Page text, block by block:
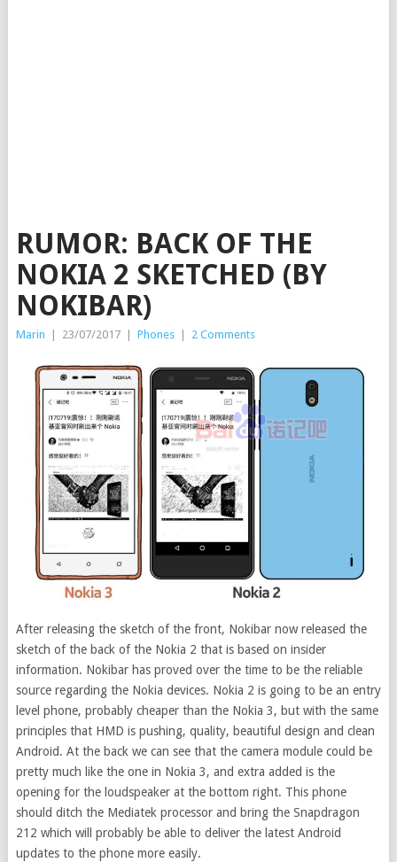
RUMOR: BACK OF THE
NOKIA 2 SKETCHED (BY
NOKIBAR)
Marin 23/07/2017 Phones 2 Comments
After releasing the sketch of the front, Nokibar now released the
sketch of the back of the Nokia 2 that is based on insider
information. Nokibar has proved over the time to be the reliable
source regarding the Nokia devices. Nokia 2 is going to be an entry
level phone, probably cheaper than the Nokia 3, but with the same
principles that HMD is pushing, quality, beautiful design and clean
Android. At the back we can see that the camera module could be
pretty much like the one in Nokia 3, and extra added is the
opening for the loudspeaker at the bottom right. This phone
should ditch the Mediatek processor and bring the Snapdragon
212 which will probably be able to deliver the latest Android
updates to the phone more easily.